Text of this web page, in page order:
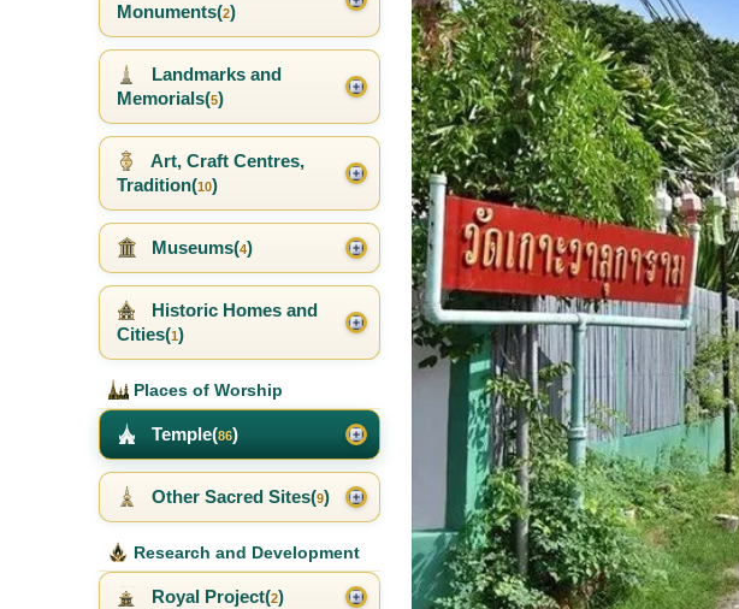
Monuments(2)
Landmarks and
Memorials(5)
Art, Craft Centres,
Tradition(10)
Museums(4)
Historic Homes and
Cities(1)
Places of Worship
Temple(86)
Other Sacred Sites(9)
Research and Development
Royal Project(2)